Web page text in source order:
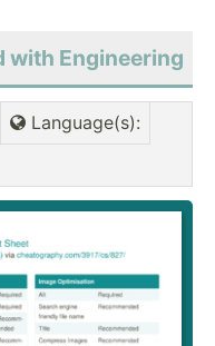
with Engineering
Language(s):